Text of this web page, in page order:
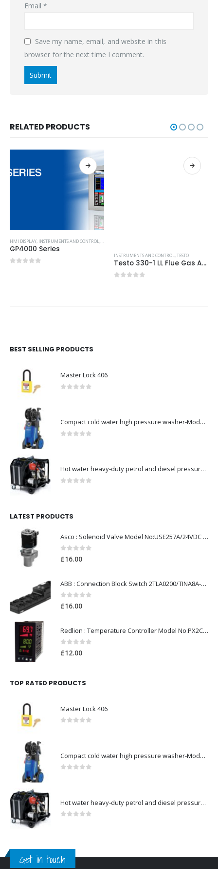
Email*
Save my name, email, and website in this
browser for the next time I comment.
RELATED PRODUCTS
HMI DISPLAY, INSTRUMENTS AND CONTROL, PROFACE HMI
GP4000 Series
INSTRUMENTS AND CONTROL,TESTO
Testo 330-1 LL Flue Gas Analyser: Pro Kit with Printer
BEST SELLING PRODUCTS
Master Lock 406
Compact cold water high pressure washer-Model no. 107146371
Hot water heavy-duty petrol and diesel pressure washers-Model no. 106239630
LATEST PRODUCTS
Asco : Solenoid Valve Model No:USE257A/24VDC 0-8.5BAR
0 out of 5
£16.00
ABB : Connection Block Switch 2TLA0200/TINA8A-24VDC 8-Port M12-Female
0 out of 5
£16.00
Redlion : Temperature Controller Model No:PX2C-28133-M49978 /40-250VAC
0 out of 5
£12.00
TOP RATED PRODUCTS
Master Lock 406
Compact cold water high pressure washer-Model no. 107146371
Hot water heavy-duty petrol and diesel pressure washers-Model no. 106239630
Get in touch